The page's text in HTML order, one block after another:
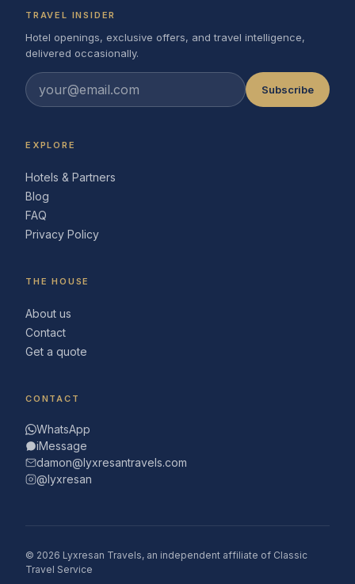
TRAVEL INSIDER
Hotel openings, exclusive offers, and travel intelligence,
delivered occasionally.
Subscribe
EXPLORE
Hotels & Partners
Blog
FAQ
Privacy Policy
THE HOUSE
About us
Contact
Get a quote
CONTACT
WhatsApp
iMessage
damon@lyxresantravels.com
@lyxresan
© 2026 Lyxresan Travels, an independent affiliate of Classic
Travel Service